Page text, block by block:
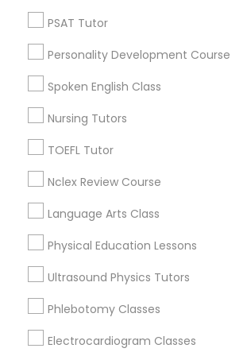
Nutrition & Dietetics Classes
Occupational Therapy Classes,
Pathophysiology Tutor
Pharmacology Tutor
Physiotherapy Tutor
PSAT Tutor
Personality Development Course
Spoken English Class
Nursing Tutors
TOEFL Tutor
Nclex Review Course
Language Arts Class
Physical Education Lessons
Ultrasound Physics Tutors
Phlebotomy Classes
Electrocardiogram Classes
North Oak Park, CA
Alhambra Triangle, CA
Med Center, CA
Curtis Park, CA
Newton Booth, CA
Elmhurst, CA
Midtown / Winn Park / Capital Avenue, CA
ACT Tutor Nearby Locality
Sacramento, CA
Davis, CA
Elk Grove, CA